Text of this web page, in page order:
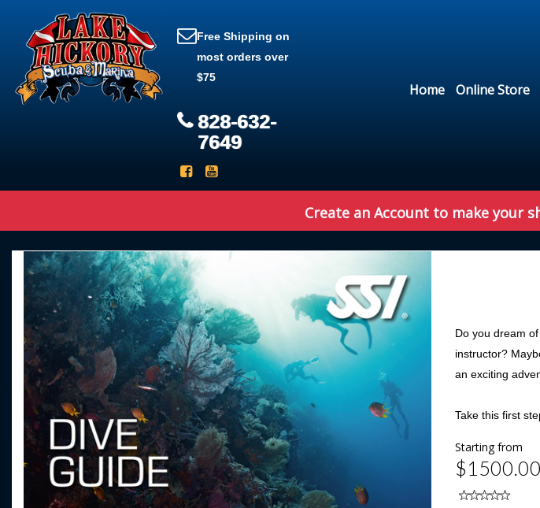
Free Shipping on
most orders over
$75
828-632-
7649
Home Online Store
Create an Account to make your
Do you dream
instructor?
an exciting
Take this first
Starting from
$1500.00